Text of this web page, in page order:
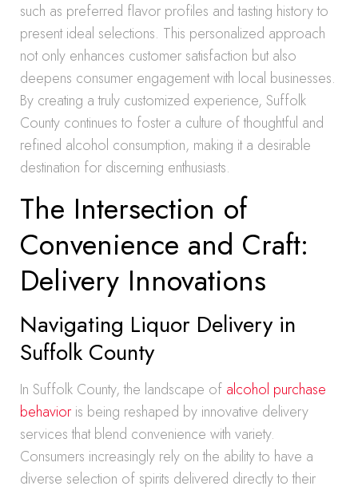
such as preferred flavor profiles and tasting history to
present ideal selections. This personalized approach
not only enhances customer satisfaction but also
deepens consumer engagement with local businesses.
By creating a truly customized experience, Suffolk
County continues to foster a culture of thoughtful and
refined alcohol consumption, making it a desirable
destination for discerning enthusiasts.
The Intersection of
Convenience and Craft:
Delivery Innovations
Navigating Liquor Delivery in
Suffolk County
In Suffolk County, the landscape of alcohol purchase
behavior is being reshaped by innovative delivery
services that blend convenience with variety.
Consumers increasingly rely on the ability to have a
diverse selection of spirits delivered directly to their